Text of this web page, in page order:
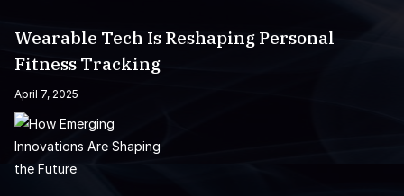
Wearable Tech Is Reshaping Personal
Fitness Tracking
April 7, 2025